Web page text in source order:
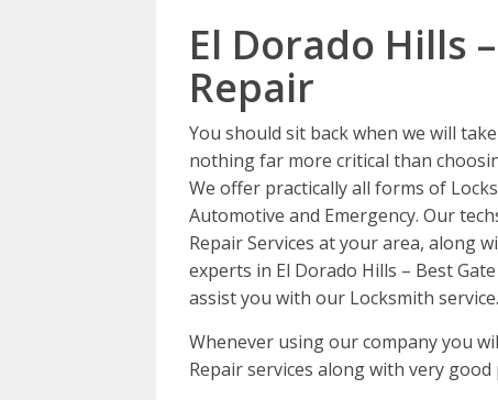
El Dorado Hills
Repair
You should sit back when we will
nothing far more critical than
We offer practically all forms of
Automotive and Emergency. Our
Repair Services at your area, along
experts in El Dorado Hills – Best
assist you with our Locksmith service.
Whenever using our company you
Repair services along with very good